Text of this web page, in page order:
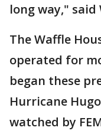
long way," said
The Waffle
operated for
began these
Hurricane
watched by